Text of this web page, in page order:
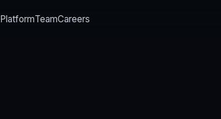
PlatformTeamCareers